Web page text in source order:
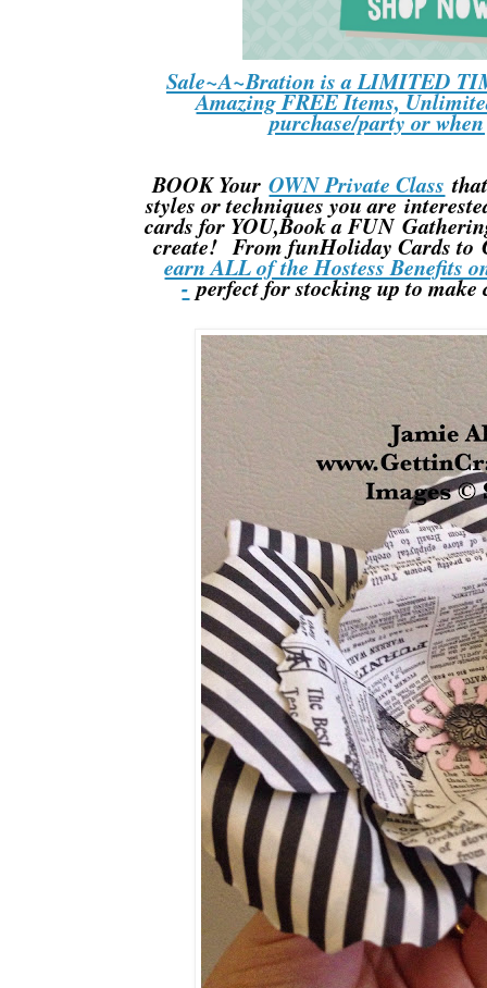
Sale~A~Bration is a LIMITED
Amazing FREE Items,
purchase/party or
BOOK YourOWN Private Class
styles or techniques you are
cards for YOU,Book a FUN
create! From funHoliday Cards to
earn ALL of the Hostess Benefits
-perfect for stocking up to